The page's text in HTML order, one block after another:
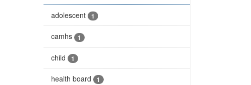
adolescent
1
camhs 1
child 1
health board 1